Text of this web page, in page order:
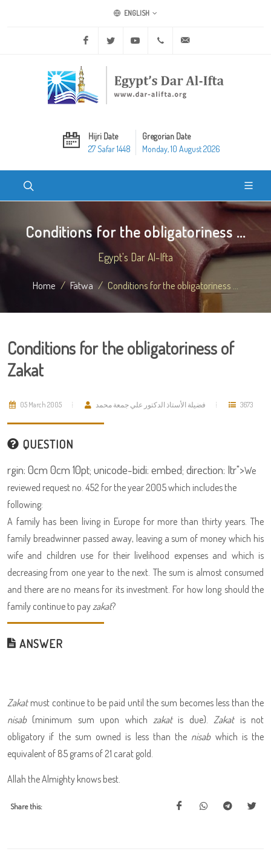
ENGLISH
Facebook Twitter Youtube +20 2 25970400
Hijri Date
27 Safar 1448
Gregorian Date
Monday, 10 August 2026
Conditions for the obligatoriness ...
Egypt's Dar Al-Ifta
Home Fatwa Conditions for the obligatoriness ...
Conditions for the obligatoriness of
Zakat
05 March 2005 فضيلة الأستاذ الدكتور علي جمعة محمد 3673
QUESTION
rgin: 0cm 0cm 10pt; unicode-bidi: embed; direction: ltr">We
reviewed request no. 452 for the year 2005 which includes the
following:
A family has been living in Europe for more than thirty years. The
family breadwinner passed away, leaving a sum of money which his
wife and children use for their livelihood expenses and which is
decreasing from one year to the next. The sum is almost consumed
and there are no means for its investment. For how long should the
family continue to payzakat?
ANSWER
Zakatmust continue to be paid until the sum becomes less than the
nisab(minimum sum upon which zakatis due).Zakatis not
obligatory if the sum owned is less than the nisabwhich is the
equivalent of 85 grams of 21 carat gold.
Allah the Almighty knows best.
Share this: